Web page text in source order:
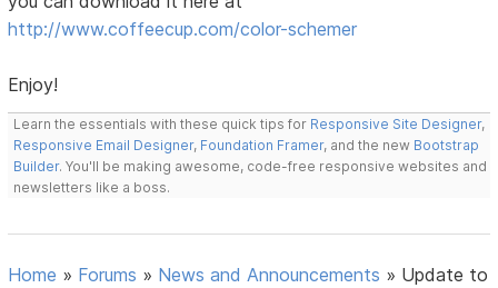
http://www.coffeecup.com/color-schemer
Enjoy!
Learn the essentials with these quick tips for Responsive Site Designer,
Responsive Email Designer, Foundation Framer, and the new Bootstrap
Builder. You'll be making awesome, code-free responsive websites and
newsletters like a boss.
Home » Forums » News and Announcements » Update to